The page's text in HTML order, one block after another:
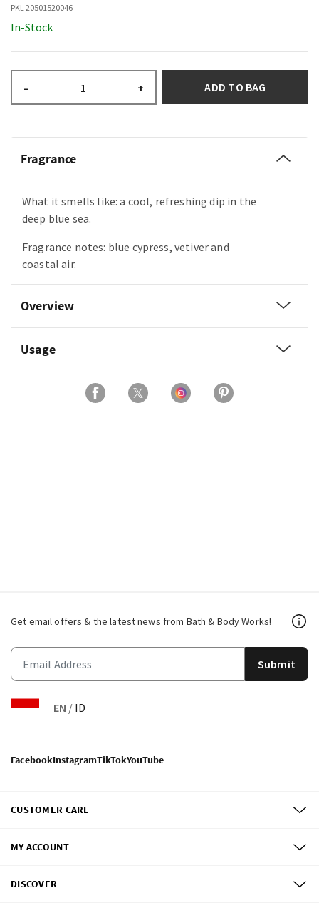
PKL 20501520046
In-Stock
– + ADD TO BAG
Fragrance
What it smells like: a cool, refreshing dip in the
deep blue sea.
Fragrance notes: blue cypress, vetiver and
coastal air.
Overview
Usage
Get email offers & the latest news from Bath & Body Works!
Submit
EN / ID
FacebookInstagramTikTokYouTube
CUSTOMER CARE
MY ACCOUNT
DISCOVER